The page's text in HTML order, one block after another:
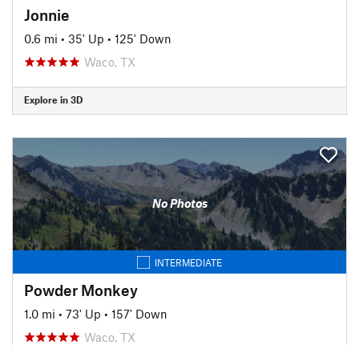
Jonnie
0.6 mi • 35' Up • 125' Down
Waco, TX
Explore in 3D
No Photos
INTERMEDIATE
Powder Monkey
1.0 mi • 73' Up • 157' Down
Waco, TX